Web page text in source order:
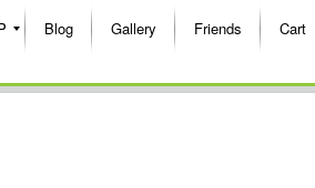
Blog Gallery Friends Cart